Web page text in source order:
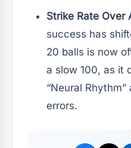
Strike Rate Over
success has
20 balls is now
a slow 100, as it
“Neural
errors.